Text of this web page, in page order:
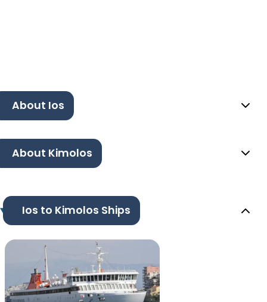
About Ios
About Kimolos
Ios to Kimolos Ships